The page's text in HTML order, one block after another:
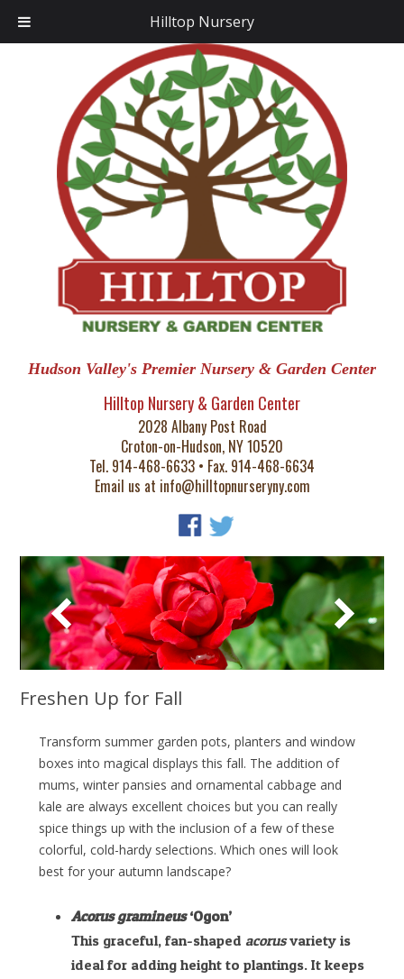
Hudson Valley's Premier Nursery & Garden Center
Hilltop Nursery & Garden Center
2028 Albany Post Road
Croton-on-Hudson, NY 10520
Tel. 914-468-6633 • Fax. 914-468-6634
Email us at info@hilltopnurseryny.com
Freshen Up for Fall
Transform summer garden pots, planters and window
boxes into magical displays this fall. The addition of
mums, winter pansies and ornamental cabbage and
kale are always excellent choices but you can really
spice things up with the inclusion of a few of these
colorful, cold-hardy selections. Which ones will look
best for your autumn landscape?
Acorus gramineus‘Ogon’
This graceful, fan-shaped acorusvariety is
ideal for adding height to plantings. It keeps
Hilltop Nursery